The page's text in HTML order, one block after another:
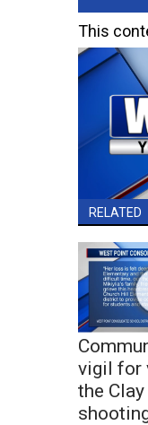
This
RELATED
vigil for
the Clay